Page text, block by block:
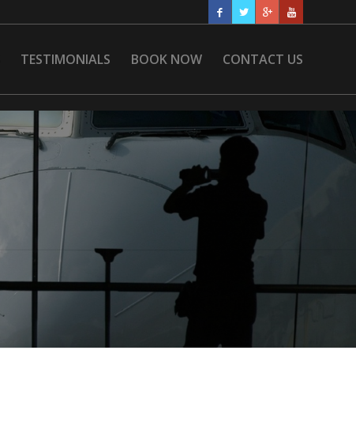
TESTIMONIALS BOOK NOW CONTACT US